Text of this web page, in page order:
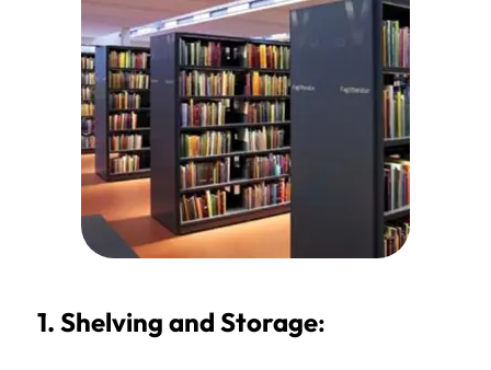
1. Shelving and Storage: